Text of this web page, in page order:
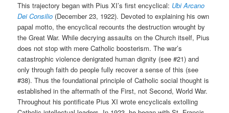
This trajectory began with Pius XI’s first encyclical: Ubi Arcano
Dei Consilio (December 23, 1922). Devoted to explaining his own
papal motto, the encyclical recounts the destruction wrought by
the Great War. While decrying assaults on the Church itself, Pius
does not stop with mere Catholic boosterism. The war’s
catastrophic violence denigrated human dignity (see #21) and
only through faith do people fully recover a sense of this (see
#38). Thus the foundational principle of Catholic social thought is
established in the aftermath of the First, not Second, World War.
Throughout his pontificate Pius XI wrote encyclicals extolling